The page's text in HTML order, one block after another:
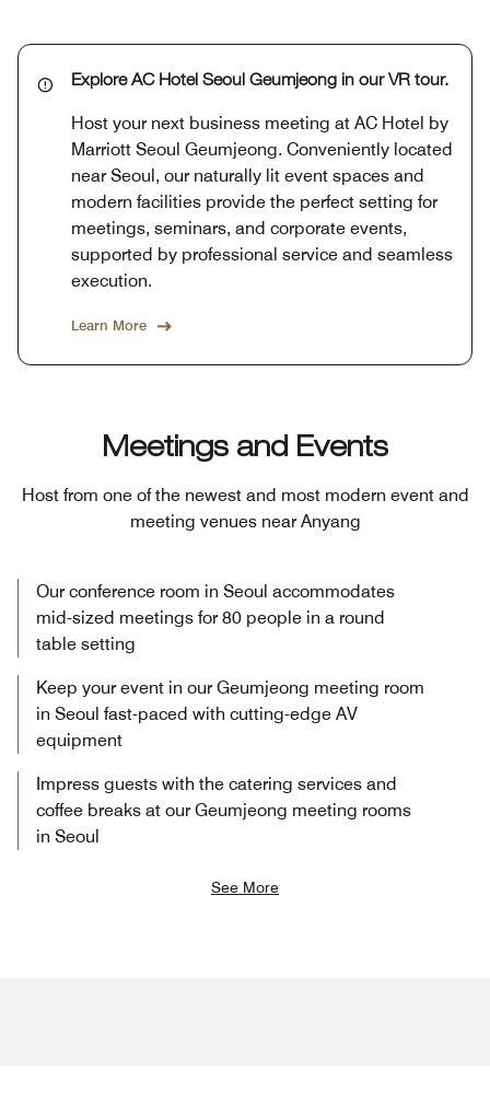
Explore AC Hotel Seoul Geumjeong in our VR tour.
Host your next business meeting at AC Hotel by
Marriott Seoul Geumjeong. Conveniently located
near Seoul, our naturally lit event spaces and
modern facilities provide the perfect setting for
meetings, seminars, and corporate events,
supported by professional service and seamless
execution.
Learn More
Meetings and Events
Host from one of the newest and most modern event and
meeting venues near Anyang
Our conference room in Seoul accommodates
mid-sized meetings for 80 people in a round
table setting
Keep your event in our Geumjeong meeting room
in Seoul​ fast-paced with cutting-edge AV
equipment
Impress guests with the catering services and
coffee breaks at our Geumjeong meeting rooms
in Seoul
See More